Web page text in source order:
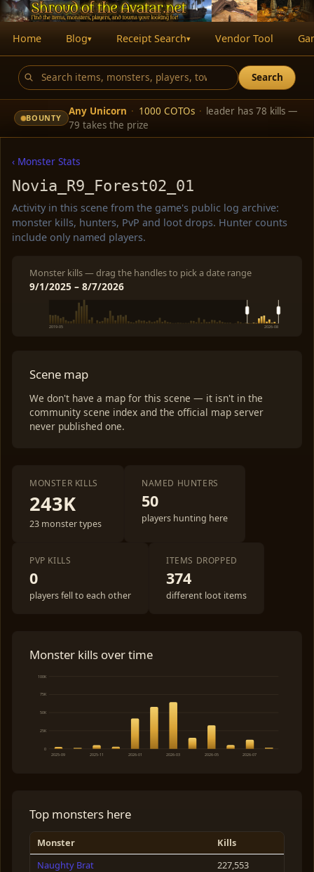
Home Blog▾ Receipt Search▾ Vendor Tool
Search
BOUNTY
Any Unicorn · 1000 COTOs · leader has 78 kills —
79 takes the prize
‹ Monster Stats
Novia_R9_Forest02_01
Activity in this scene from the game's public log archive:
monster kills, hunters, PvP and loot drops. Hunter counts
include only named players.
Monster kills — drag the handles to pick a date range
9/1/2025 – 8/7/2026
2019-05 2026-08
Scene map
We don't have a map for this scene — it isn't in the
community scene index and the official map server
never published one.
MONSTER KILLS
243K
23 monster types
NAMED HUNTERS
50
players hunting here
PVP KILLS
0
players fell to each other
ITEMS DROPPED
374
different loot items
Monster kills over time
0
25K
50K
75K
100K
2025-09 2025-11 2026-01 2026-03 2026-05 2026-07
Top monsters here
Monster
Kills
Naughty Brat
227,553